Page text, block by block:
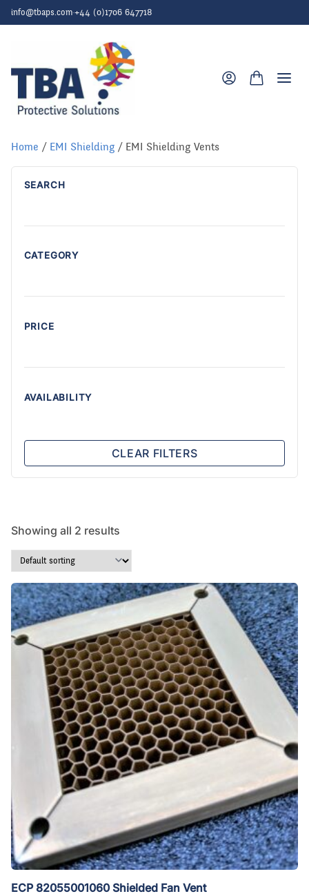
Skip to content
info@tbaps.com·+44 (0)1706 647718
Home / EMI Shielding / EMI Shielding Vents
SEARCH
CATEGORY
PRICE
AVAILABILITY
CLEAR FILTERS
Showing all 2 results
ECP 82055001060 Shielded Fan Vent